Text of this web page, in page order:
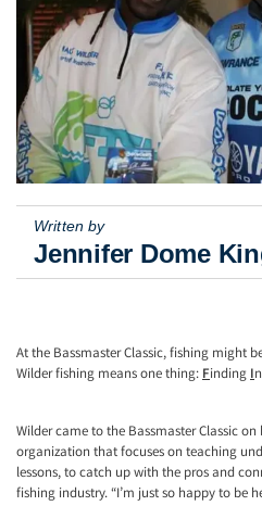
Written by
Jennifer Dome
At the Bassmaster Classic, fishing might
Wilder fishing means one thing:FindingI
Wilder came to the Bassmaster Classic
organization that focuses on teaching
lessons, to catch up with the pros and
fishing industry. “I’m just so happy to be